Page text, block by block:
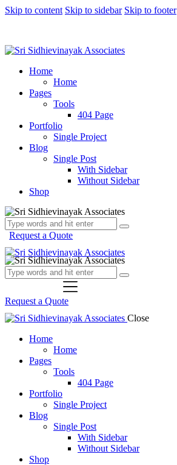
Skip to content Skip to sidebar Skip to footer
Home
Home
Pages
Tools
404 Page
Portfolio
Single Project
Blog
Single Post
With Sidebar
Without Sidebar
Shop
Request a Quote
Request a Quote
Close
Home
Home
Pages
Tools
404 Page
Portfolio
Single Project
Blog
Single Post
With Sidebar
Without Sidebar
Shop